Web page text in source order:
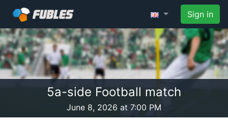
Sign in
5a-side Football match
June 8, 2026 at 7:00 PM